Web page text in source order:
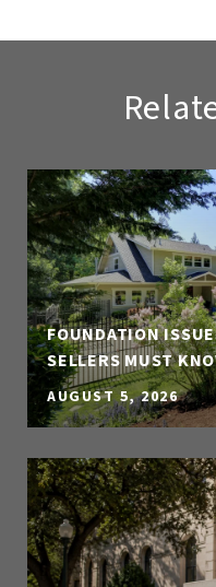
FOUNDATION
SELLERS MUST
AUGUST 5, 2026